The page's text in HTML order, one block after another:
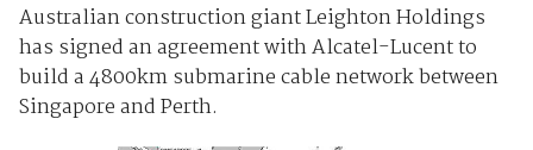
Australian construction giant Leighton Holdings
has signed an agreement with Alcatel-Lucent to
build a 4800km submarine cable network between
Singapore and Perth.